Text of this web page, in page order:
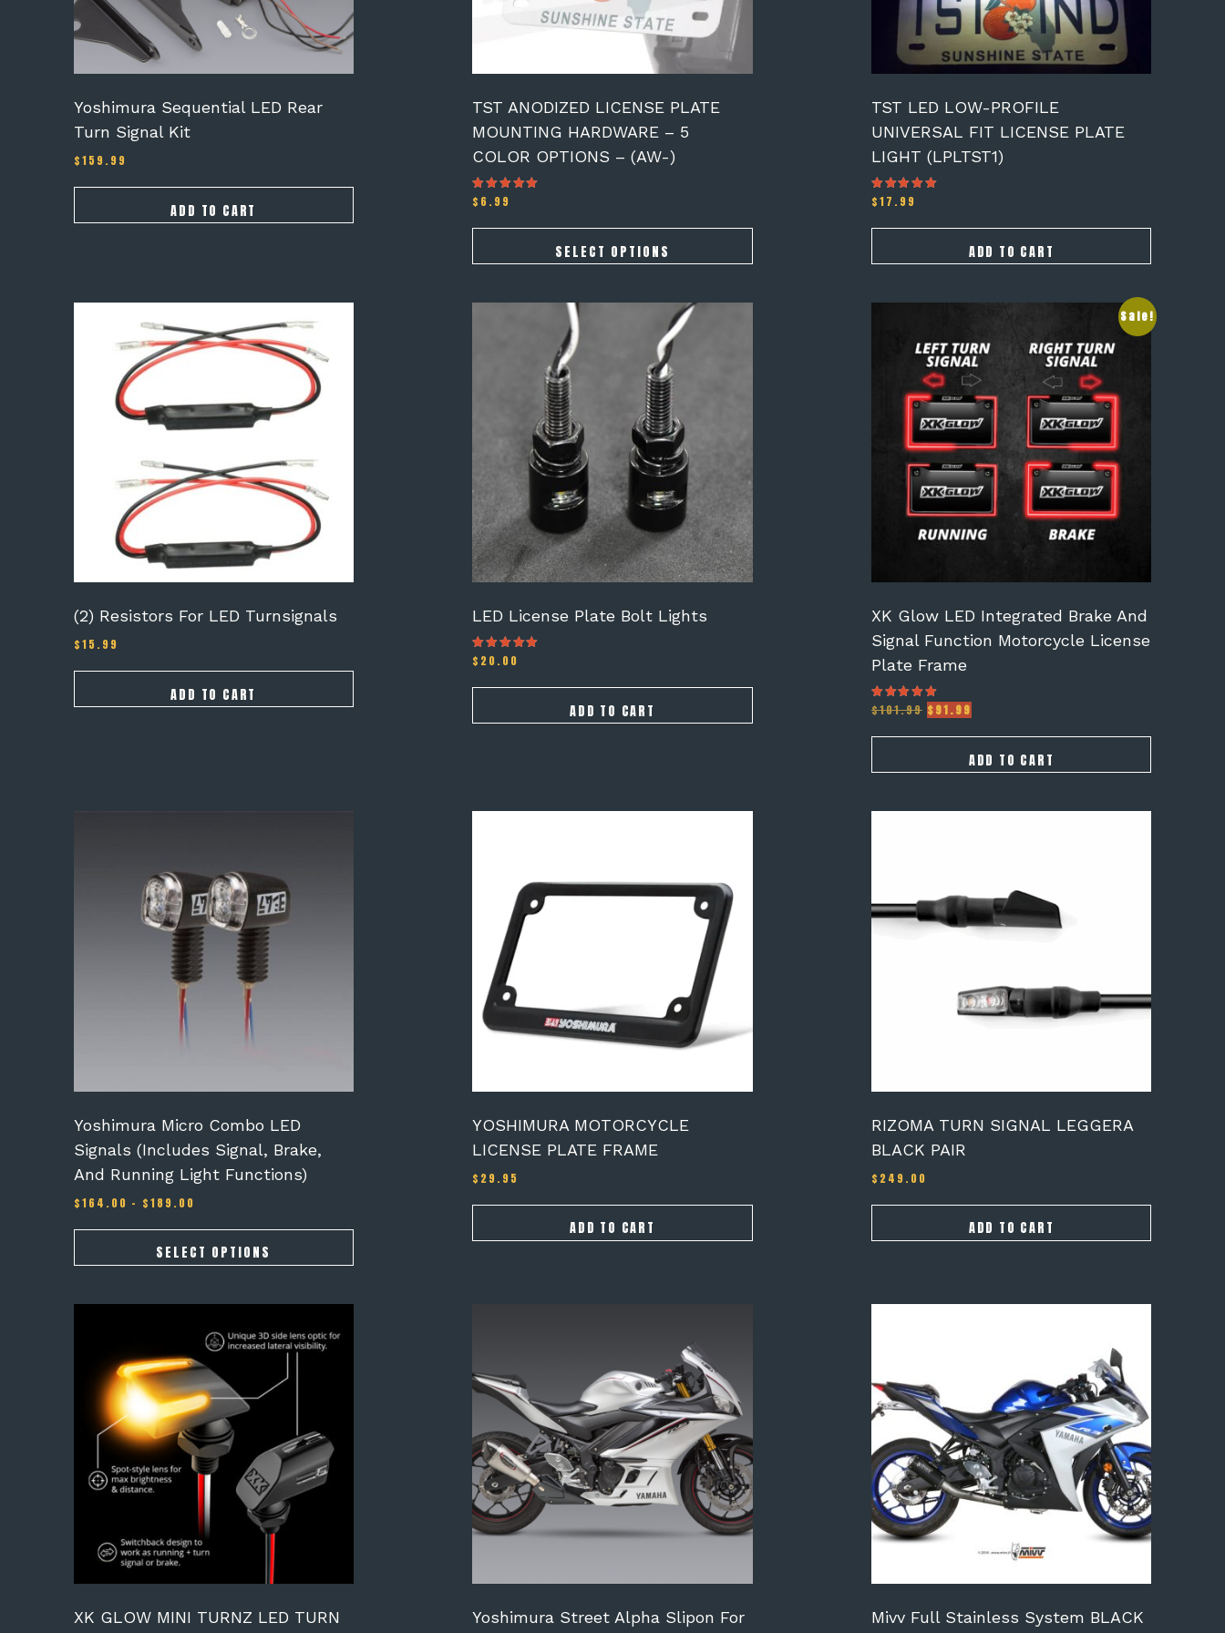
Yoshimura Sequential LED Rear
Turn Signal Kit
$159.99
ADD TO CART
TST ANODIZED LICENSE PLATE
MOUNTING HARDWARE – 5
COLOR OPTIONS – (AW-)
Rated
5.00
$ 6.99
SELECT OPTIONS
TST LED LOW-PROFILE
UNIVERSAL FIT LICENSE PLATE
LIGHT (LPLTST1)
Rated
5.00
$17.99
ADD TO CART
(2) Resistors For LED Turnsignals
$15.99
ADD TO CART
LED License Plate Bolt Lights
Rated
4.25
$ 20.00
ADD TO CART
Sale!
XK Glow LED Integrated Brake And
Signal Function Motorcycle License
Plate Frame
Rated
5.00
$101.99 Original
was:
$101.99.
$91.99
is:
$91.99.
ADD TO CART
Yoshimura Micro Combo LED
Signals (Includes Signal, Brake,
And Running Light Functions)
$164.00 – $189.00
$164.00
through
$189.00
SELECT OPTIONS
YOSHIMURA MOTORCYCLE
LICENSE PLATE FRAME
$ 29.95
ADD TO CART
RIZOMA TURN SIGNAL LEGGERA
BLACK PAIR
$ 249.00
ADD TO CART
XK GLOW MINI TURNZ LED TURN
Yoshimura Street Alpha Slipon For
Mivv Full Stainless System BLACK